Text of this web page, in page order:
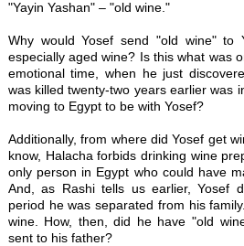
"Yayin Yashan" – "old wine."
Why would Yosef send "old wine" to
especially aged wine? Is this what was
emotional time, when he just
was killed twenty-two years earlier was
moving to Egypt to be with Yosef?
Additionally, from where did Yosef get
know, Halacha forbids drinking wine
only person in Egypt who could have
And, as Rashi tells us earlier, Yosef
period he was separated from his
wine. How, then, did he have "old
sent to his father?